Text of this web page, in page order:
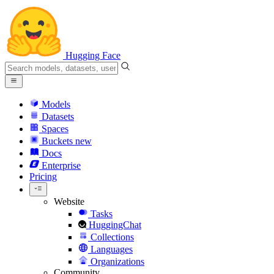
Hugging Face
Models
Datasets
Spaces
Buckets new
Docs
Enterprise
Pricing
Website
Tasks
HuggingChat
Collections
Languages
Organizations